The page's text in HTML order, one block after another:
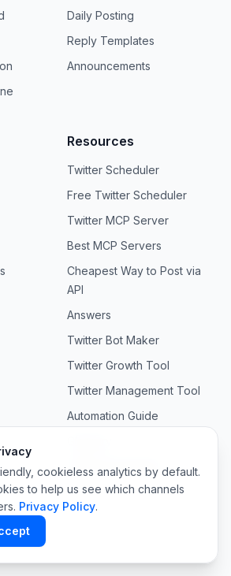
cookieless analytics by default.
to help us see which channels
Privacy Policy.
Daily Posting
Reply Templates
Announcements
Resources
Twitter Scheduler
Free Twitter Scheduler
Twitter MCP Server
Best MCP Servers
Cheapest Way to Post via
API
Answers
Twitter Bot Maker
Twitter Growth Tool
Twitter Management Tool
Automation Guide
API Documentation